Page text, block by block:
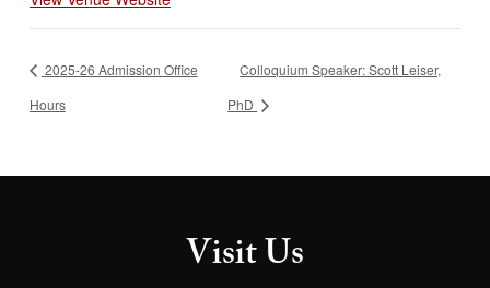
2025-26 Admission Office
Hours
Colloquium Speaker: Scott Leiser,
PhD
Visit Us